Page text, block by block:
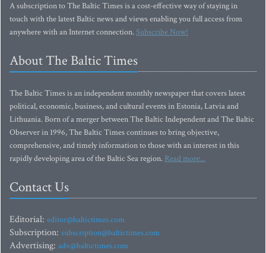
A subscription to The Baltic Times is a cost-effective way of staying in
touch with the latest Baltic news and views enabling you full access from
anywhere with an Internet connection.Subscribe Now!
About The Baltic Times
The Baltic Times is an independent monthly newspaper that covers latest
political, economic, business, and cultural events in Estonia, Latvia and
Lithuania. Born of a merger between The Baltic Independent and The Baltic
Observer in 1996, The Baltic Times continues to bring objective,
comprehensive, and timely information to those with an interest in this
rapidly developing area of the Baltic Sea region. Read more...
Contact Us
Editorial: editor@baltictimes.com
Subscription: subscription@baltictimes.com
Advertising: adv@baltictimes.com